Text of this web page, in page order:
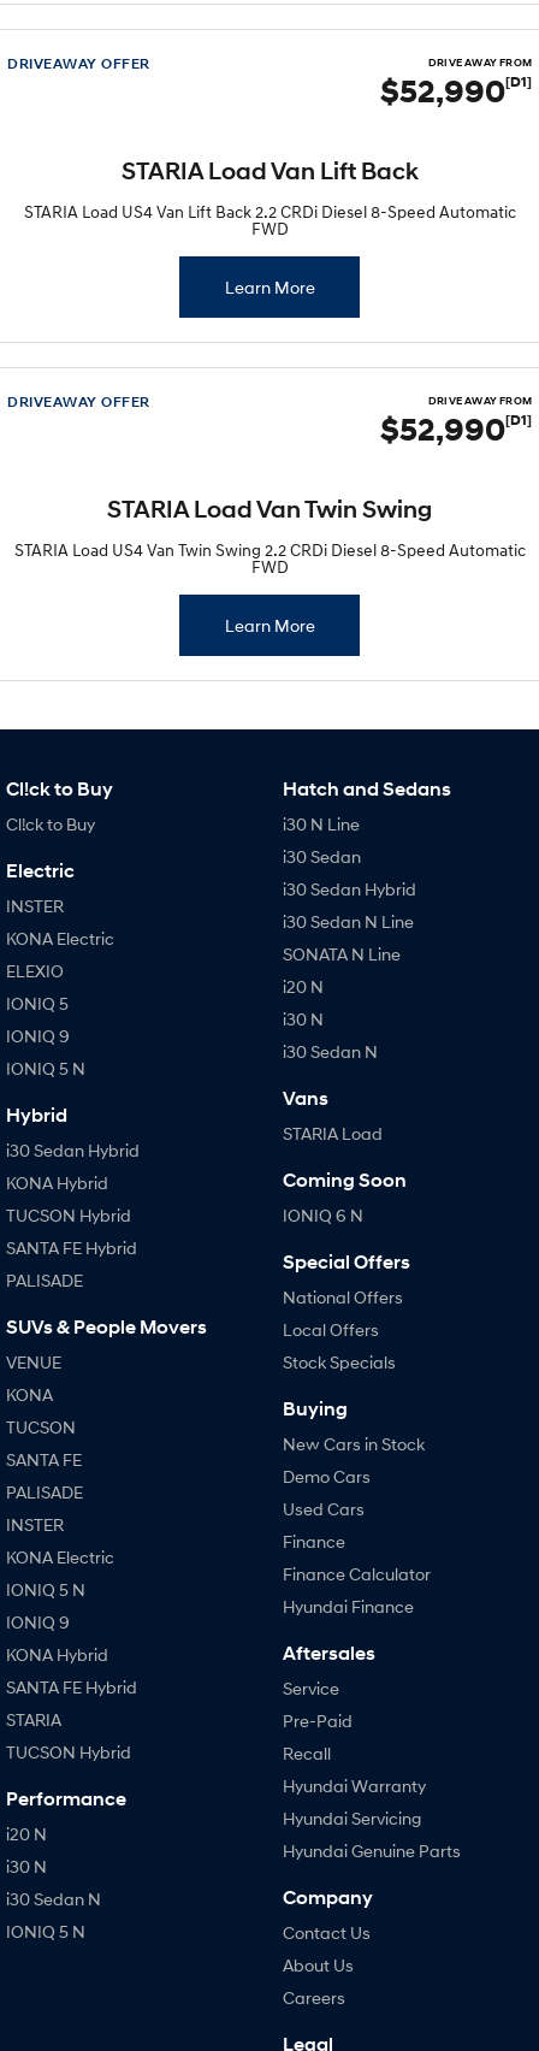
DRIVEAWAY OFFER DRIVE AWAY FROM
$52,990[D1]
STARIA Load Van Lift Back
STARIA Load US4 Van Lift Back 2.2 CRDi Diesel 8-Speed Automatic
FWD
Learn More
DRIVEAWAY OFFER DRIVE AWAY FROM
$52,990[D1]
STARIA Load Van Twin Swing
STARIA Load US4 Van Twin Swing 2.2 CRDi Diesel 8-Speed Automatic
FWD
Learn More
Cl!ck to Buy
Cl!ck to Buy
Electric
INSTER
KONA Electric
ELEXIO
IONIQ 5
IONIQ 9
IONIQ 5 N
Hybrid
i30 Sedan Hybrid
KONA Hybrid
TUCSON Hybrid
SANTA FE Hybrid
PALISADE
SUVs & People Movers
VENUE
KONA
TUCSON
SANTA FE
PALISADE
INSTER
KONA Electric
IONIQ 5 N
IONIQ 9
KONA Hybrid
SANTA FE Hybrid
STARIA
TUCSON Hybrid
Performance
i20 N
i30 N
i30 Sedan N
IONIQ 5 N
Hatch and Sedans
i30 N Line
i30 Sedan
i30 Sedan Hybrid
i30 Sedan N Line
SONATA N Line
i20 N
i30 N
i30 Sedan N
Vans
STARIA Load
Coming Soon
IONIQ 6 N
Special Offers
National Offers
Local Offers
Stock Specials
Buying
New Cars in Stock
Demo Cars
Used Cars
Finance
Finance Calculator
Hyundai Finance
Aftersales
Service
Pre-Paid
Recall
Hyundai Warranty
Hyundai Servicing
Hyundai Genuine Parts
Company
Contact Us
About Us
Careers
Legal